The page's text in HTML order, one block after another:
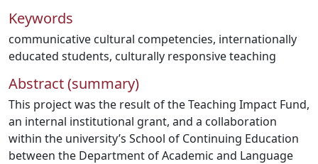
Keywords
communicative cultural competencies, internationally
educated students, culturally responsive teaching
Abstract (summary)
This project was the result of the Teaching Impact Fund,
an internal institutional grant, and a collaboration
within the university’s School of Continuing Education
between the Department of Academic and Language